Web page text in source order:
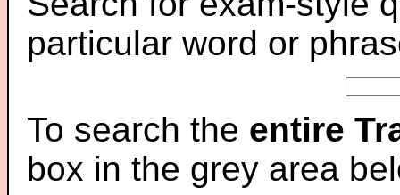
particular word or
To search the entire
box in the grey area